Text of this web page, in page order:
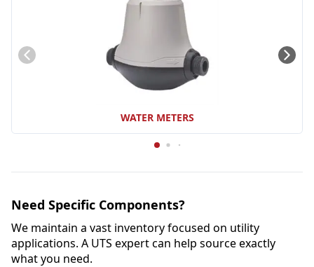
WATER METERS
Need Specific Components?
We maintain a vast inventory focused on utility
applications. A UTS expert can help source exactly
what you need.